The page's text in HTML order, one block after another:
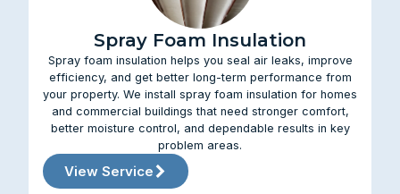
Spray Foam Insulation
Spray foam insulation helps you seal air leaks, improve
efficiency, and get better long-term performance from
your property. We install spray foam insulation for homes
and commercial buildings that need stronger comfort,
better moisture control, and dependable results in key
problem areas.
View Service